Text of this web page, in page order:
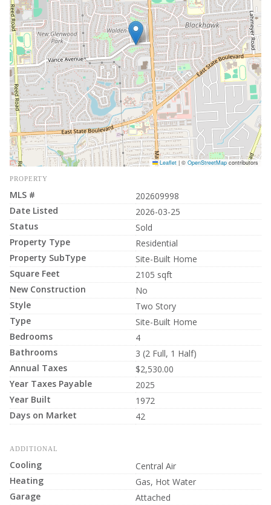
Leaflet | © OpenStreetMap contributors
PROPERTY
MLS #
202609998
Date Listed
2026-03-25
Status
Sold
Property Type
Residential
Property SubType
Site-Built Home
Square Feet
2105 sqft
New Construction
No
Style
Two Story
Type
Site-Built Home
Bedrooms
4
Bathrooms
3 (2 Full, 1 Half)
Annual Taxes
$2,530.00
Year Taxes Payable
2025
Year Built
1972
Days on Market
42
ADDITIONAL
Cooling
Central Air
Heating
Gas, Hot Water
Garage
Attached